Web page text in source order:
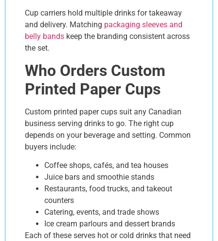
Cup carriers hold multiple drinks for takeaway
and delivery. Matching packaging sleeves and
belly bands keep the branding consistent across
the set.
Who Orders Custom
Printed Paper Cups
Custom printed paper cups suit any Canadian
business serving drinks to go. The right cup
depends on your beverage and setting. Common
buyers include:
Coffee shops, cafés, and tea houses
Juice bars and smoothie stands
Restaurants, food trucks, and takeout
counters
Catering, events, and trade shows
Ice cream parlours and dessert brands
Each of these serves hot or cold drinks that need